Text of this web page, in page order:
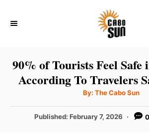
90% of Tourists Feel Safe
According To Travelers
By: A
t
o
The Cabo Sun
P
Published: February 7, 2026